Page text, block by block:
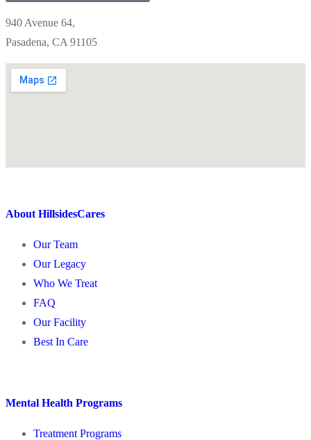
940 Avenue 64,
Pasadena, CA 91105
About HillsidesCares
Our Team
Our Legacy
Who We Treat
FAQ
Our Facility
Best In Care
Mental Health Programs
Treatment Programs